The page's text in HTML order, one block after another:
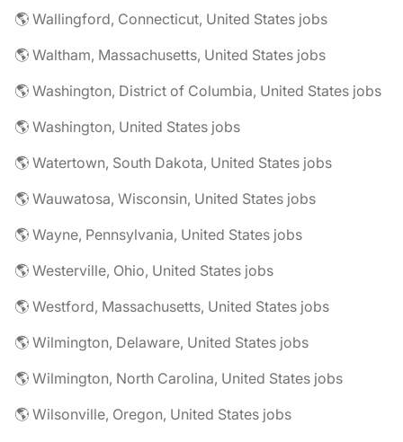
🌎 Wallingford, Connecticut, United States jobs
🌎 Waltham, Massachusetts, United States jobs
🌎 Washington, District of Columbia, United States jobs
🌎 Washington, United States jobs
🌎 Watertown, South Dakota, United States jobs
🌎 Wauwatosa, Wisconsin, United States jobs
🌎 Wayne, Pennsylvania, United States jobs
🌎 Westerville, Ohio, United States jobs
🌎 Westford, Massachusetts, United States jobs
🌎 Wilmington, Delaware, United States jobs
🌎 Wilmington, North Carolina, United States jobs
🌎 Wilsonville, Oregon, United States jobs